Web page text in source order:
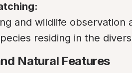
and wildlife
residing in the
Natural Features